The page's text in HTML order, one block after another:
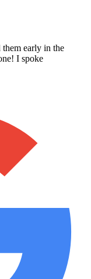
early in the
I spoke